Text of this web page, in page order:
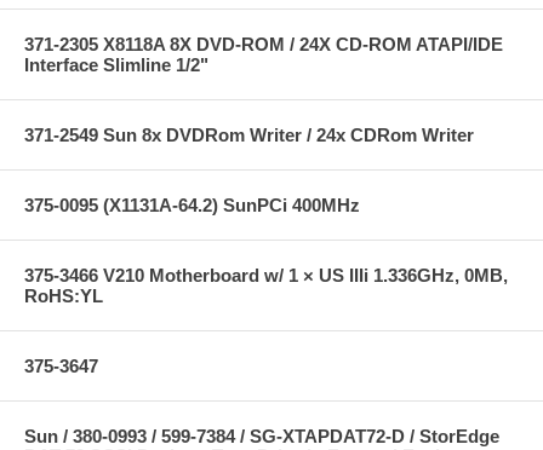
371-2305 X8118A 8X DVD-ROM / 24X CD-ROM ATAPI/IDE
Interface Slimline 1/2"
371-2549 Sun 8x DVDRom Writer / 24x CDRom Writer
375-0095 (X1131A-64.2) SunPCi 400MHz
375-3466 V210 Motherboard w/ 1 × US IIIi 1.336GHz, 0MB,
RoHS:YL
375-3647
Sun / 380-0993 / 599-7384 / SG-XTAPDAT72-D / StorEdge